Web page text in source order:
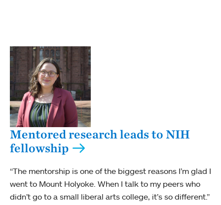
Mentored research leads to NIH
fellowship
“The mentorship is one of the biggest reasons I’m glad I
went to Mount Holyoke. When I talk to my peers who
didn’t go to a small liberal arts college, it’s so different.”